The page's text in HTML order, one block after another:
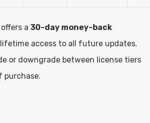
a 30-day money-back
access to all future updates.
or downgrade between license tiers
purchase.